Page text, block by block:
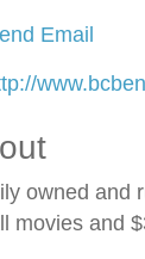
Email
owned and
movies and